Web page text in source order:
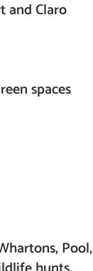
and Claro
spaces
Pool,